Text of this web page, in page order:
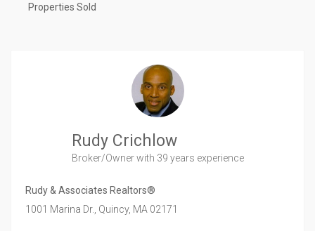
Properties Sold
Rudy Crichlow
Broker/Ownerwith 39 years experience
Rudy & Associates Realtors®
1001 Marina Dr., Quincy, MA 02171